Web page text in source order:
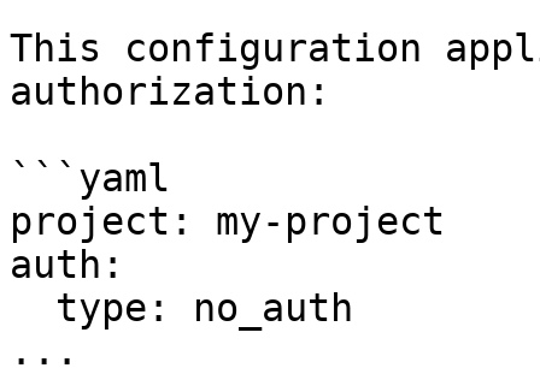
This configuration
authorization:
```yaml
project: my-project
auth:
...